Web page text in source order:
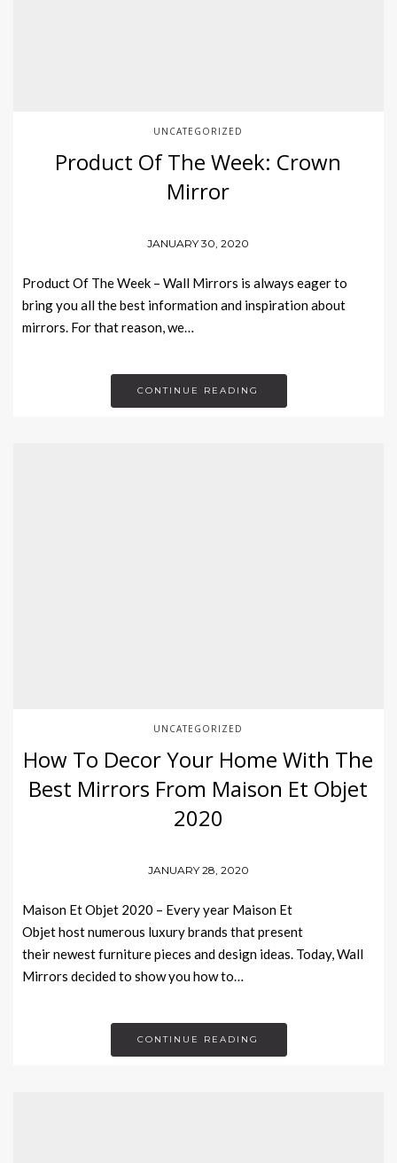
UNCATEGORIZED
Product Of The Week: Crown
Mirror
JANUARY 30, 2020
Product Of The Week – Wall Mirrors is always eager to
bring you all the best information and inspiration about
mirrors. For that reason, we…
CONTINUE READING
UNCATEGORIZED
How To Decor Your Home With The
Best Mirrors From Maison Et Objet
2020
JANUARY 28, 2020
Maison Et Objet 2020 – Every year Maison Et
Objet host numerous luxury brands that present
their newest furniture pieces and design ideas. Today, Wall
Mirrors decided to show you how to…
CONTINUE READING